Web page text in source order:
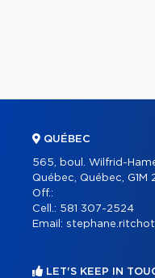
QUÉBEC
565, boul. Wilfrid-
Québec, Québec, G1M
Off.:
Cell.: 581 307-2524
Email:
LET'S KEEP IN